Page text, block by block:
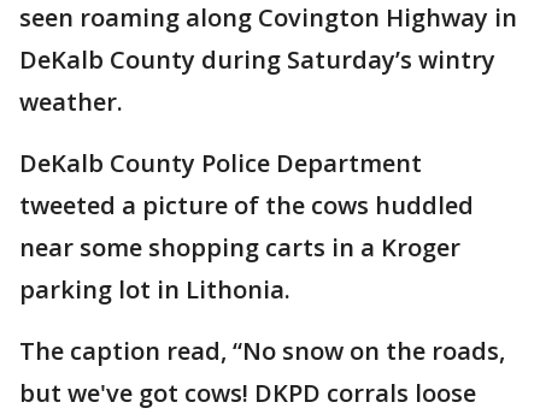
seen roaming along Covington Highway in
DeKalb County during Saturday’s wintry
weather.
DeKalb County Police Department
tweeted a picture of the cows huddled
near some shopping carts in a Kroger
parking lot in Lithonia.
The caption read, “No snow on the roads,
but we've got cows! DKPD corrals loose